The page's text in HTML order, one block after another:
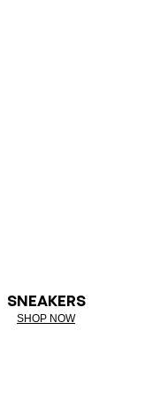
SNEAKERS
SHOP NOW